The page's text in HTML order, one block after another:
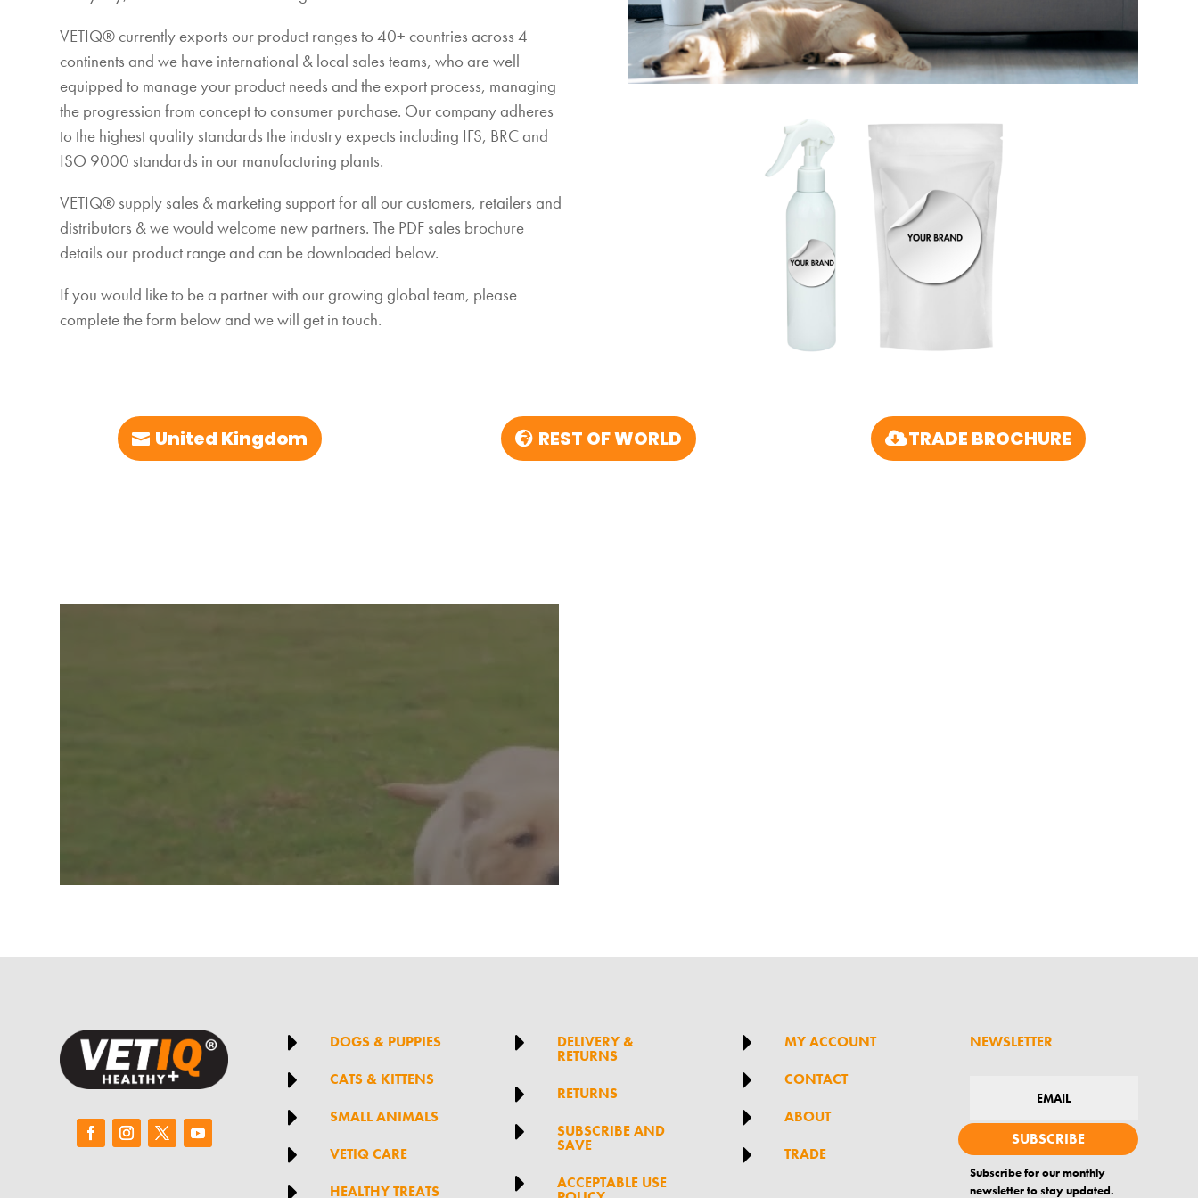
VETIQ® currently exports our product ranges to 40+ countries across 4
continents and we have international & local sales teams, who are well
equipped to manage your product needs and the export process, managing
the progression from concept to consumer purchase. Our company adheres
to the highest quality standards the industry expects including IFS, BRC and
ISO 9000 standards in our manufacturing plants.
VETIQ® supply sales & marketing support for all our customers, retailers and
distributors & we would welcome new partners. The PDF sales brochure
details our product range and can be downloaded below.
If you would like to be a partner with our growing global team, please
complete the form below and we will get in touch.
United Kingdom REST OF WORLD TRADE BROCHURE
 DOGS & PUPPIES
 CATS & KITTENS
 SMALL ANIMALS
 VETIQ CARE
 HEALTHY TREATS
 DELIVERY &
RETURNS
 RETURNS
 SUBSCRIBE AND
SAVE
 ACCEPTABLE USE
 MY ACCOUNT
 CONTACT
 ABOUT
 TRADE
NEWSLETTER
SUBSCRIBE
Subscribe for our monthly
newsletter to stay updated.